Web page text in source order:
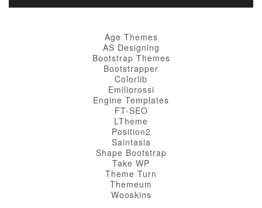
Age Themes
AS Designing
Bootstrap Themes
Bootstrapper
Colorlib
Emiliorossi
Engine Templates
FT-SEO
LTheme
Position2
Saintasia
Shape Bootstrap
Take WP
Theme Turn
Themeum
Wooskins